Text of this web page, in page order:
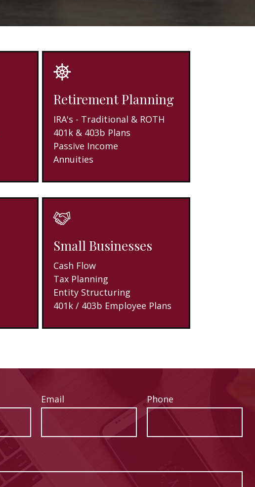
Retirement Planning
IRA's - Traditional & ROTH
401k & 403b Plans
Passive Income
Annuities
Small Businesses
Cash Flow
Tax Planning
Entity Structuring
401k / 403b Employee Plans
Email Phone